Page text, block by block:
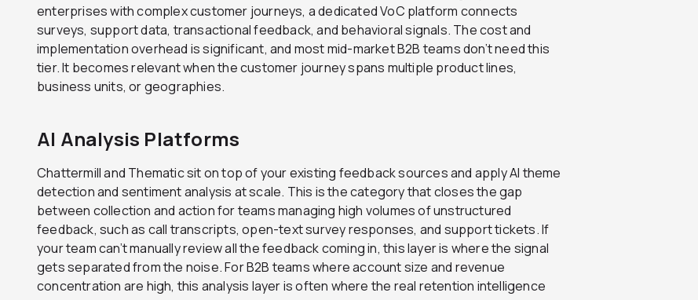
enterprises with complex customer journeys, a dedicated VoC platform connects
surveys, support data, transactional feedback, and behavioral signals. The cost and
implementation overhead is significant, and most mid-market B2B teams don’t need this
tier. It becomes relevant when the customer journey spans multiple product lines,
business units, or geographies.
AI Analysis Platforms
Chattermill and Thematic sit on top of your existing feedback sources and apply AI theme
detection and sentiment analysis at scale. This is the category that closes the gap
between collection and action for teams managing high volumes of unstructured
feedback, such as call transcripts, open-text survey responses, and support tickets. If
your team can’t manually review all the feedback coming in, this layer is where the signal
gets separated from the noise. For B2B teams where account size and revenue
concentration are high, this analysis layer is often where the real retention intelligence